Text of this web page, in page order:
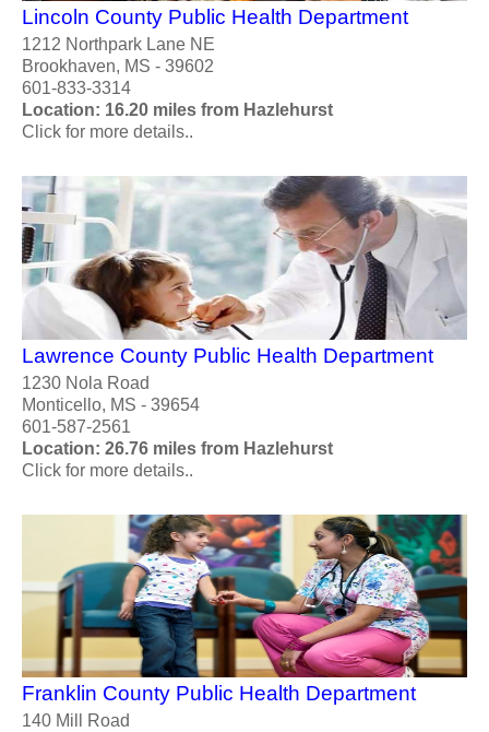
Lincoln County Public Health Department
1212 Northpark Lane NE
Brookhaven, MS - 39602
601-833-3314
Location: 16.20 miles from Hazlehurst
Click for more details..
Lawrence County Public Health Department
1230 Nola Road
Monticello, MS - 39654
601-587-2561
Location: 26.76 miles from Hazlehurst
Click for more details..
Franklin County Public Health Department
140 Mill Road